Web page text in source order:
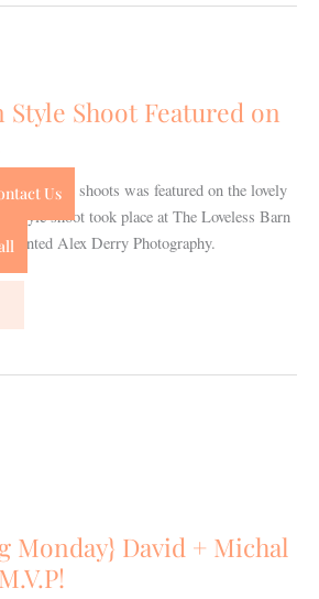
Style Shoot Featured on
style shoots was featured on the lovely
style shoot took place at The Loveless Barn
Alex Derry Photography.
Monday} David + Michal
Us